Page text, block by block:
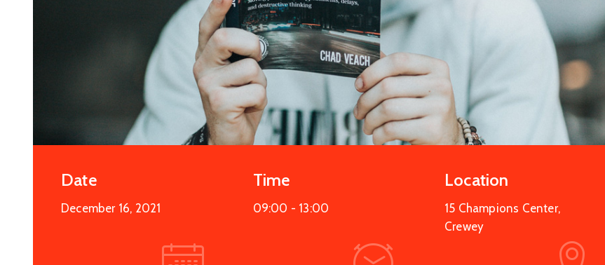
Date
December 16, 2021
Time
09:00 - 13:00
Location
15 Champions Center,
Crewey
The International Coffee
Festival 2021
April 19, 2021 @09:30 -13:00
15 Champions Center, Crewey
More Details
Cultural Festival & Concert At
Domanion Valer
October 15, 2025 13:00 -
October
15, 2029 17:00
Western Avenue, Allston, MA
More Details